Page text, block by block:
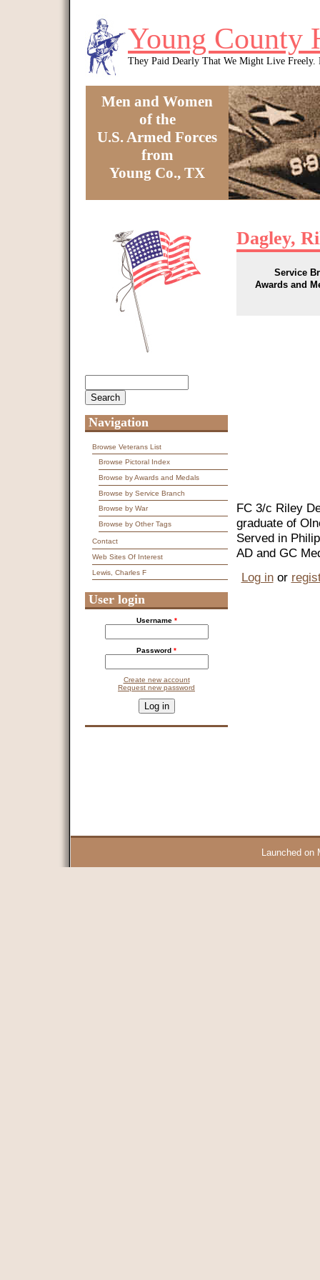
Young County
They Paid Dearly That We Might Live Freely.
Men and Women
of the
U.S. Armed Forces
from
Young Co., TX
Dagley,
Service
Awards and
FC 3/c Riley
graduate of
Served in
AD and GC
Log inor
Navigation
Browse Veterans List
Browse Pictoral Index
Browse by Awards and Medals
Browse by Service Branch
Browse by War
Browse by Other Tags
Contact
Web Sites Of Interest
Lewis, Charles F
User login
Username *
Password *
Create new account
Request new password
This question is for testing whether you are a human visitor and
Launched on